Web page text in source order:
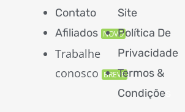
Contato
Afiliados NOVO
Trabalhe
conosco BREVE
Site
Política De
Privacidade
Termos &
Condiçõe